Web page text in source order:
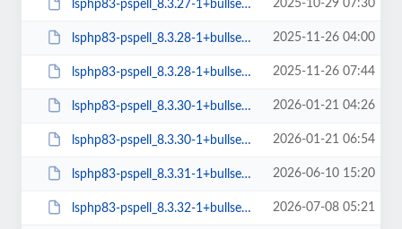
lsphp83-pspell_8.3.27-1+bullseye_arm64.deb 2025-10-29 07:30
lsphp83-pspell_8.3.28-1+bullseye_amd64.deb 2025-11-26 04:00
lsphp83-pspell_8.3.28-1+bullseye_arm64.deb 2025-11-26 07:44
lsphp83-pspell_8.3.30-1+bullseye_amd64.deb 2026-01-21 04:26
lsphp83-pspell_8.3.30-1+bullseye_arm64.deb 2026-01-21 06:54
lsphp83-pspell_8.3.31-1+bullseye_amd64.deb 2026-06-10 15:20
lsphp83-pspell_8.3.32-1+bullseye_amd64.deb 2026-07-08 05:21